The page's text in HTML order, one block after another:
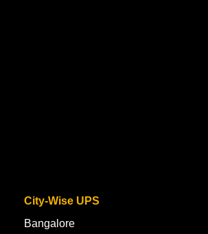
City-Wise UPS
Bangalore